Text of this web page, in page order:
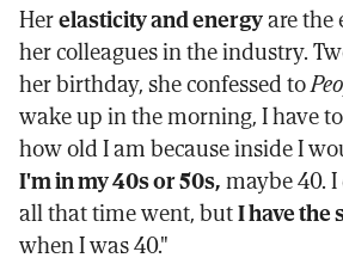
Herelasticity and energyare the
her colleagues in the industry.
her birthday, she confessed to
wake up in the morning, I have
how old I am because inside I
I'm in my 40s or 50s,maybe 40.
all that time went, butI have the
when I was 40."